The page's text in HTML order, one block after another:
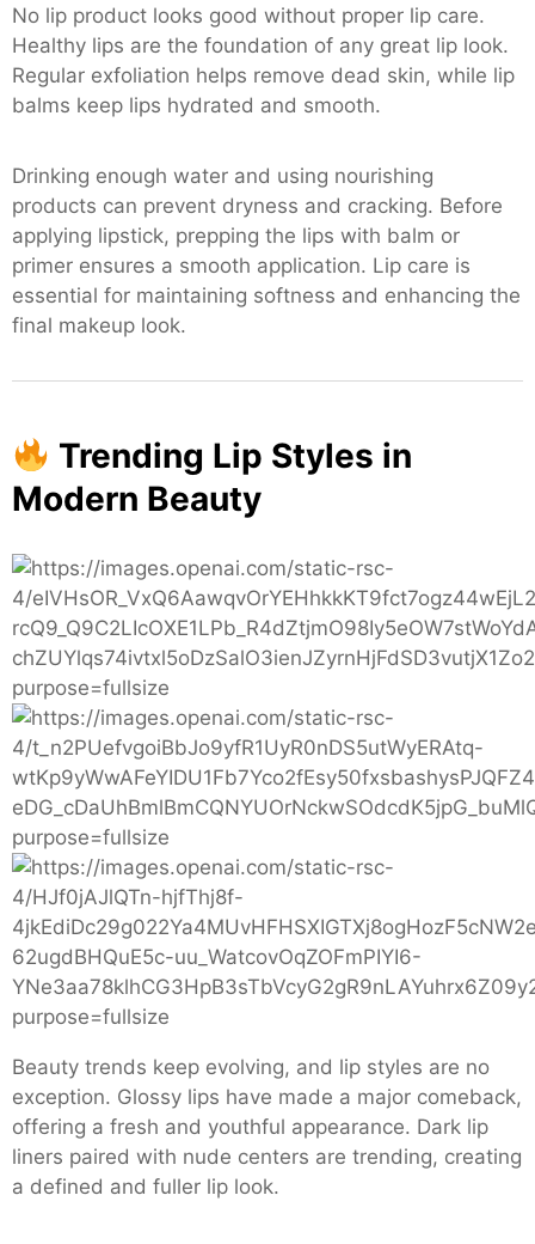
No lip product looks good without proper lip care.
Healthy lips are the foundation of any great lip look.
Regular exfoliation helps remove dead skin, while lip
balms keep lips hydrated and smooth.
Drinking enough water and using nourishing
products can prevent dryness and cracking. Before
applying lipstick, prepping the lips with balm or
primer ensures a smooth application. Lip care is
essential for maintaining softness and enhancing the
final makeup look.
Trending Lip Styles in
Modern Beauty
Beauty trends keep evolving, and lip styles are no
exception. Glossy lips have made a major comeback,
offering a fresh and youthful appearance. Dark lip
liners paired with nude centers are trending, creating
a defined and fuller lip look.